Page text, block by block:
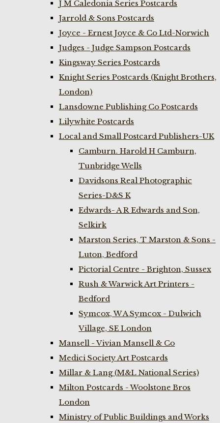
J M Caledonia Series Postcards
Jarrold & Sons Postcards
Joyce - Ernest Joyce & Co Ltd-Norwich
Judges - Judge Sampson Postcards
Kingsway Series Postcards
Knight Series Postcards (Knight Brothers,
London)
Lansdowne Publishing Co Postcards
Lilywhite Postcards
Local and Small Postcard Publishers-UK
Camburn. Harold H Camburn,
Tunbridge Wells
Davidsons Real Photographic
Series-D&S K
Edwards- A R Edwards and Son,
Selkirk
Marston Series, T Marston & Sons -
Luton, Bedford
Pictorial Centre - Brighton, Sussex
Rush & Warwick Art Printers -
Bedford
Symcox, W A Symcox - Dulwich
Village, SE London
Mansell - Vivian Mansell & Co
Medici Society Art Postcards
Millar & Lang (M&L National Series)
Milton Postcards - Woolstone Bros
London
Ministry of Public Buildings and Works